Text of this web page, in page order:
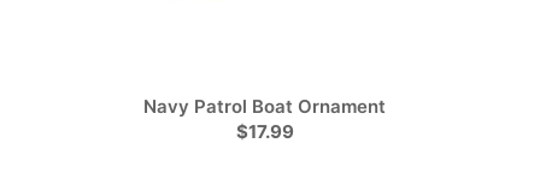
Navy Patrol Boat Ornament
$17.99